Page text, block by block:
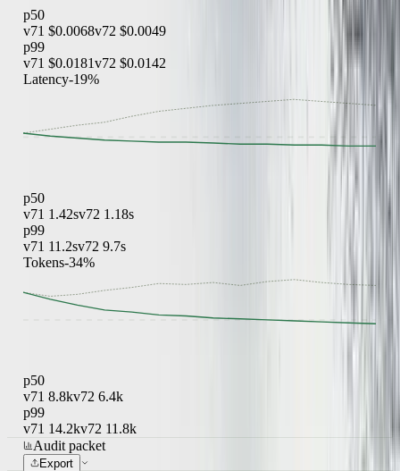
p50
v71
p99
v71 $0.0181v72
p50
v71
p99
v71 11.2sv72
p50
v71
p99
v71 14.2kv72
Audit packet